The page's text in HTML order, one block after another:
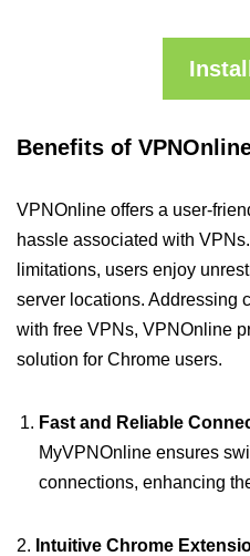
Benefits of
VPNOnline offers a user-
hassle associated with
limitations, users enjoy
server locations. Addressing
with free VPNs, VPNOnline
solution for Chrome users.
Fast and Reliable
MyVPNOnline ensures
connections, enhancing
2. Intuitive Chrome